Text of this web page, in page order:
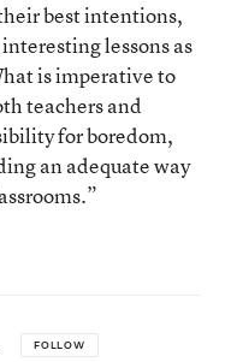
best intentions,
lessons as
is imperative to
teachers and
for boredom,
an adequate way
FOLLOW